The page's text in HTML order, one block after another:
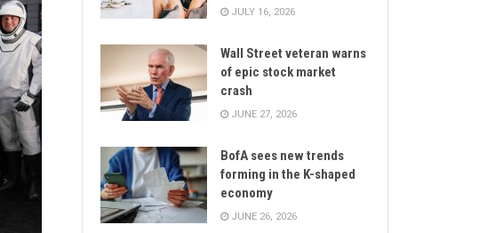
JULY 16, 2026
Wall Street veteran warns
of epic stock market
crash
JUNE 27, 2026
BofA sees new trends
forming in the K-shaped
economy
JUNE 26, 2026